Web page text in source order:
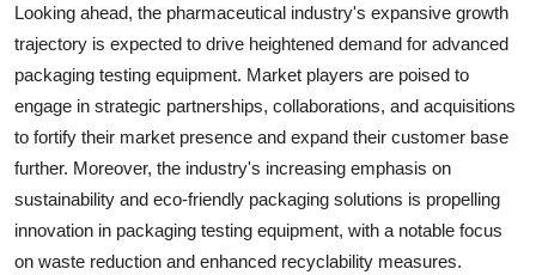
Looking ahead, the pharmaceutical industry's expansive growth
trajectory is expected to drive heightened demand for advanced
packaging testing equipment. Market players are poised to
engage in strategic partnerships, collaborations, and acquisitions
to fortify their market presence and expand their customer base
further. Moreover, the industry's increasing emphasis on
sustainability and eco-friendly packaging solutions is propelling
innovation in packaging testing equipment, with a notable focus
on waste reduction and enhanced recyclability measures.